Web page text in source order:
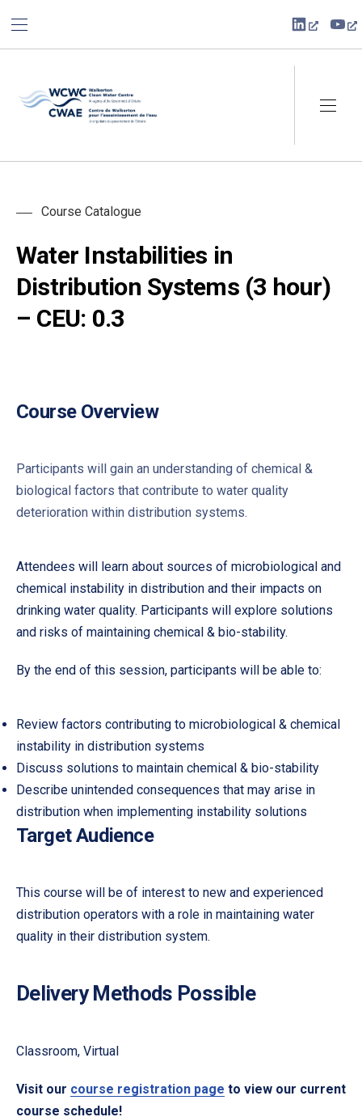
BAR NAVIGATION New
Walkerton Clean Water Centre
Course Catalogue
Water Instabilities in
Distribution Systems (3 hour)
– CEU: 0.3
Course Overview
Participants will gain an understanding of chemical &
biological factors that contribute to water quality
deterioration within distribution systems.
Attendees will learn about sources of microbiological and
chemical instability in distribution and their impacts on
drinking water quality. Participants will explore solutions
and risks of maintaining chemical & bio-stability.
By the end of this session, participants will be able to:
Review factors contributing to microbiological & chemical
instability in distribution systems
Discuss solutions to maintain chemical & bio-stability
Describe unintended consequences that may arise in
distribution when implementing instability solutions
Target Audience
This course will be of interest to new and experienced
distribution operators with a role in maintaining water
quality in their distribution system.
Delivery Methods Possible
Classroom, Virtual
Visit our course registration page to view our current
course schedule!